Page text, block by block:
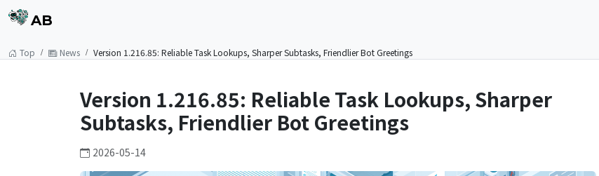
AB
Top News Version 1.216.85: Reliable Task Lookups, Sharper Subtasks, Friendlier Bot Greetings
Version 1.216.85: Reliable Task Lookups, Sharper
Subtasks, Friendlier Bot Greetings
2026-05-14